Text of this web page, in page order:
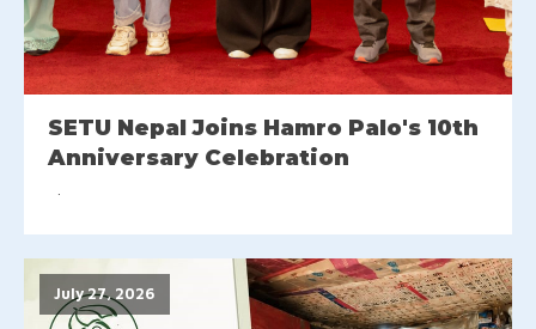
SETU Nepal Joins Hamro Palo's 10th
Anniversary Celebration
July 27, 2026